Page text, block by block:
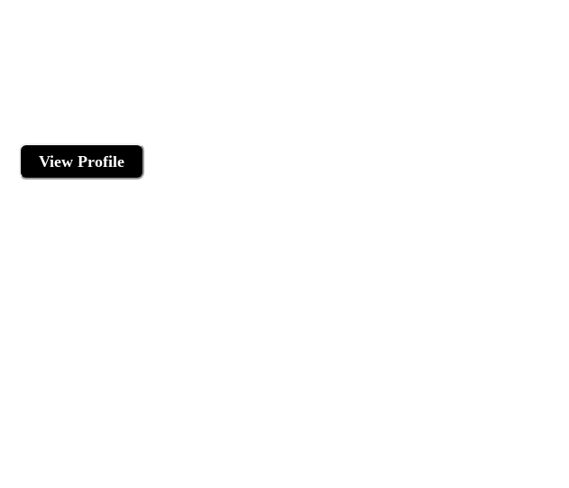
View Profile